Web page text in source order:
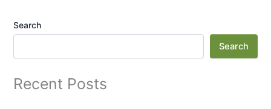
Search
Search
Recent Posts